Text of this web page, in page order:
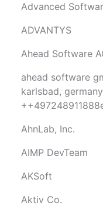
Advanced
ADVANTYS
Ahead Software
ahead software
karlsbad,
AhnLab, Inc.
AIMP DevTeam
AKSoft
Aktiv Co.